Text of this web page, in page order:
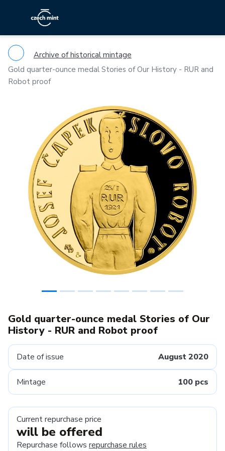
Archive of historical mintage
Gold quarter-ounce medal Stories of Our History - RUR and
Robot proof
Previous
Gold quarter-ounce medal Stories of Our
History - RUR and Robot proof
Date of issue August 2020
Mintage 100 pcs
Current repurchase price
will be offered
Repurchase follows repurchase rules